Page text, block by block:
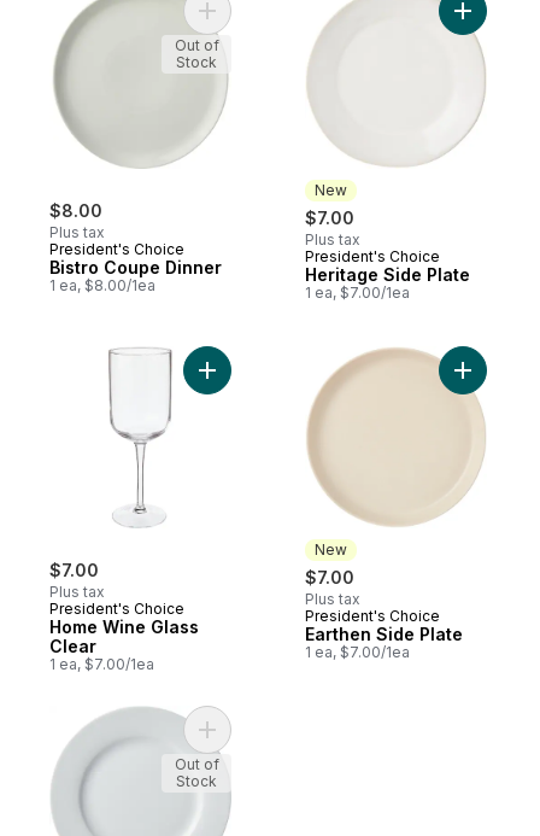
$8.00
Plus tax
President's Choice
Bistro Coupe Dinner
1 ea, $8.00/1ea
Add Bistro Coupe Dinner to cart
Out of
Stock
New
$7.00
Plus tax
New
President's Choice
Heritage Side Plate
1 ea, $7.00/1ea
Add
$7.00
Plus tax
President's Choice
Home Wine Glass
Clear
1 ea, $7.00/1ea
Add Home Wine Glass Clear to cart
New
$7.00
Plus tax
New
President's Choice
Earthen Side Plate
1 ea, $7.00/1ea
Add
Add Bistro Side Plate to cart
Out of
Stock